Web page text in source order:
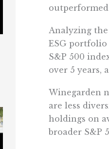
Analyzing the
ESG portfolio
S&P 500
over 5 years,
Winegarden
are less
holdings on
broader S&P